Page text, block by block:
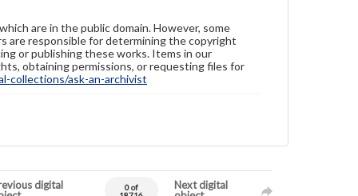
are in the public domain. However, some
are responsible for determining the copyright
or publishing these works. Items in our
obtaining permissions, or requesting files for
collections/ask-an-archivist
digital
0 of
Next digital